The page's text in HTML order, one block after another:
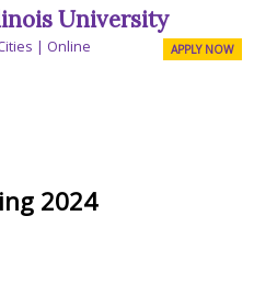
University
Online APPLY NOW
2024